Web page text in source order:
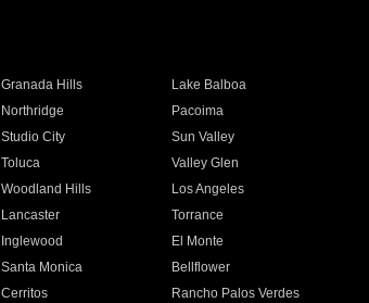
Granada Hills
Lake Balboa
Northridge
Pacoima
Studio City
Sun Valley
Toluca
Valley Glen
Woodland Hills
Los Angeles
Lancaster
Torrance
Inglewood
El Monte
Santa Monica
Bellflower
Cerritos
Rancho Palos Verdes